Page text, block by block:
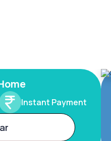
Instant Payment